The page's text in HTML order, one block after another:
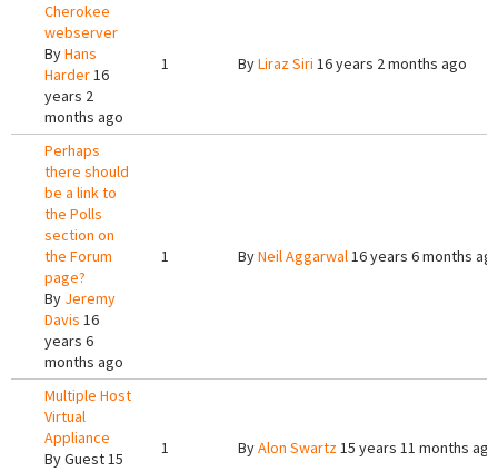
Cherokee
webserver
ByHans
Harder16
years 2
months ago
1 ByLiraz Siri 16 years 2 months ago
Perhaps
there should
be a link to
the Polls
section on
the Forum
page?
By Jeremy
Davis 16
years 6
months ago
1 ByNeil Aggarwal16 years 6 months
Multiple Host
Virtual
Appliance
ByGuest15
1 ByAlon Swartz15 years 11 months ago